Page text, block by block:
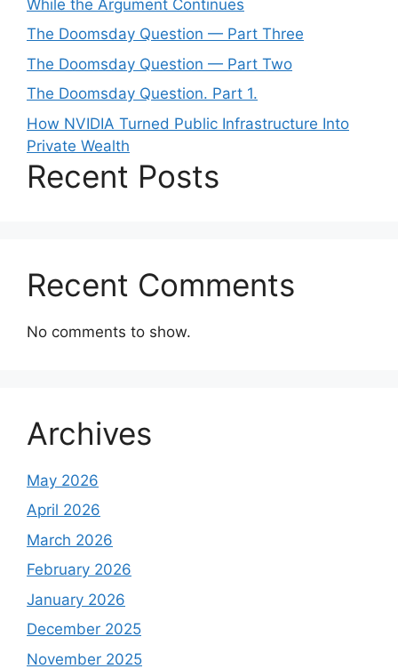
While the Argument Continues
The Doomsday Question — Part Three
The Doomsday Question — Part Two
The Doomsday Question. Part 1.
How NVIDIA Turned Public Infrastructure Into
Private Wealth
Recent Posts
Recent Comments
No comments to show.
Archives
May 2026
April 2026
March 2026
February 2026
January 2026
December 2025
November 2025